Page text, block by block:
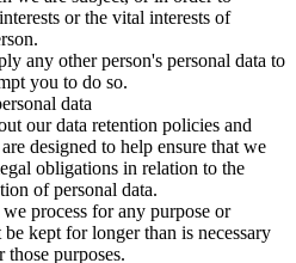
or the vital interests of
any other person's personal data to
you to do so.
data
our data retention policies and
designed to help ensure that we
obligations in relation to the
of personal data.
process for any purpose or
be kept for longer than is necessary
those purposes.